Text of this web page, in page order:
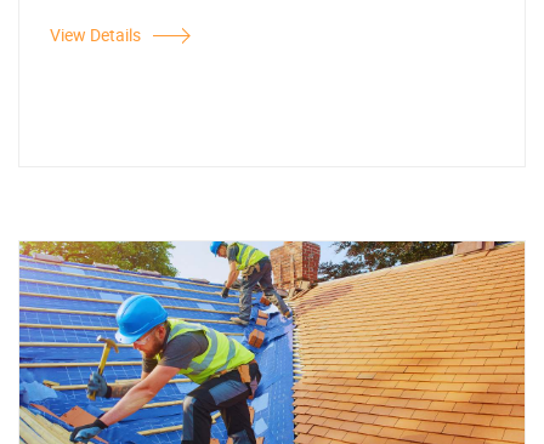
View Details